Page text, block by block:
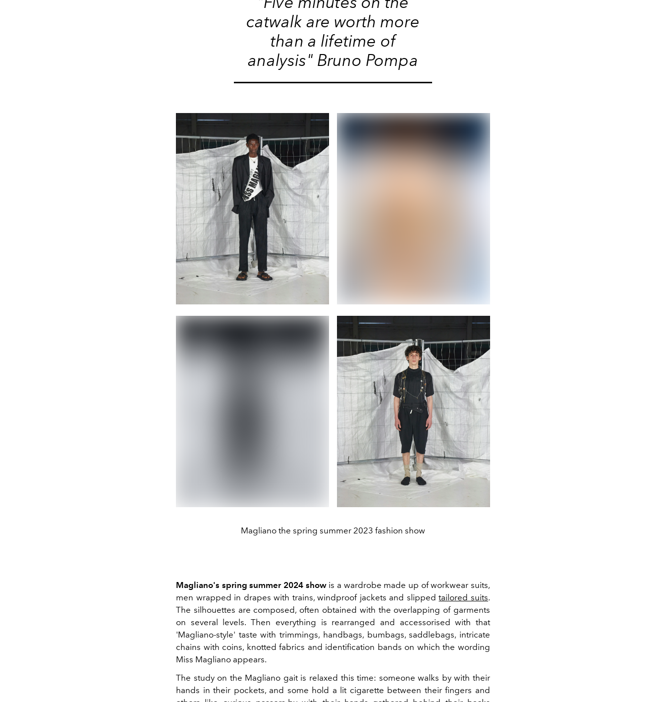
catwalk are worth more
than a lifetime of
analysis" Bruno Pompa
Magliano the spring summer 2023 fashion show
Magliano's spring summer 2024 showis a wardrobe made up of workwear suits,
men wrapped in drapes with trains, windproof jackets and slippedtailored suits.
The silhouettes are composed, often obtained with the overlapping of garments
on several levels. Then everything is rearranged and accessorised with that
'Magliano-style' taste with trimmings, handbags, bumbags, saddlebags, intricate
chains with coins, knotted fabrics and identification bands on which the wording
Miss Magliano appears.
The study on the Magliano gait is relaxed this time: someone walks by with their
hands in their pockets, and some hold a lit cigarette between their fingers and